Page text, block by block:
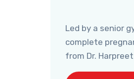
Led by a senior
complete
from Dr.